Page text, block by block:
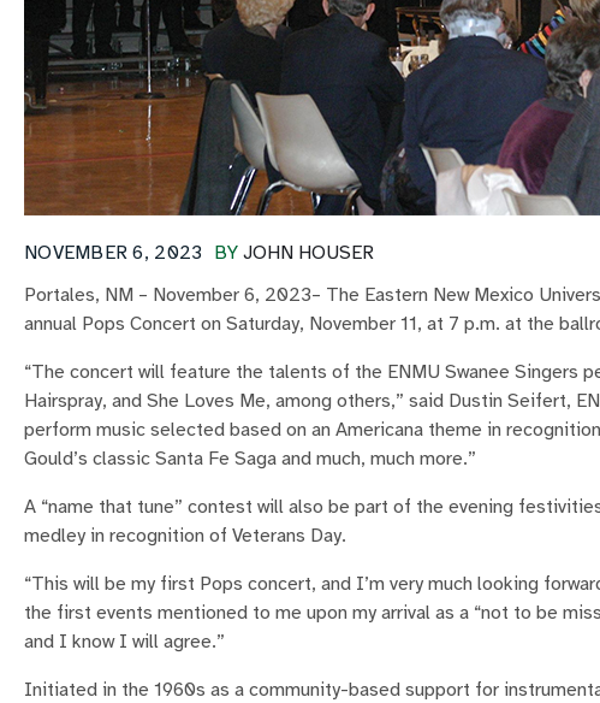
BY JOHN HOUSER
NOVEMBER 6, 2023
Portales, NM – November 6, 2023– The Eastern New Mexico
annual Pops Concert on Saturday, November 11, at 7 p.m. at the
“The concert will feature the talents of the ENMU Swanee Singers
Hairspray, and She Loves Me, among others,” said Dustin Seifert,
perform music selected based on an Americana theme in
Gould’s classic Santa Fe Saga and much, much more.”
A “name that tune” contest will also be part of the evening
medley in recognition of Veterans Day.
“This will be my first Pops concert, and I’m very much looking
the first events mentioned to me upon my arrival as a “not to be
and I know I will agree.”
Initiated in the 1960s as a community-based support for